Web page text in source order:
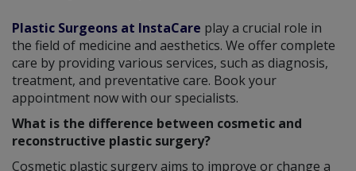
Plastic Surgeons at InstaCare play a crucial role in
the field of medicine and aesthetics. We offer complete
care by providing various services, such as diagnosis,
treatment, and preventative care. Book your
appointment now with our specialists.
What is the difference between cosmetic and
reconstructive plastic surgery?
Cosmetic plastic surgery aims to improve or change a